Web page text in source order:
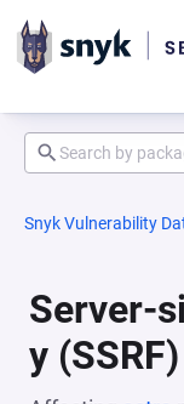
Snyk Vulnerability
Server-
y (SSRF)